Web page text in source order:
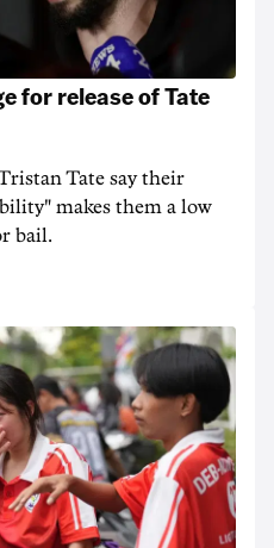
for release of Tate
Tate say their
makes them a low
bail.